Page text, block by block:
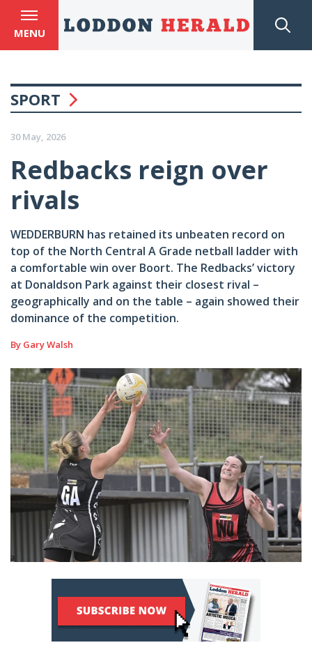
MENU
SPORT
30 May, 2026
Redbacks reign over
rivals
WEDDERBURN has retained its unbeaten record on
top of the North Central A Grade netball ladder with
a comfortable win over Boort. The Redbacks’ victory
at Donaldson Park against their closest rival –
geographically and on the table – again showed their
dominance of the competition.
By Gary Walsh